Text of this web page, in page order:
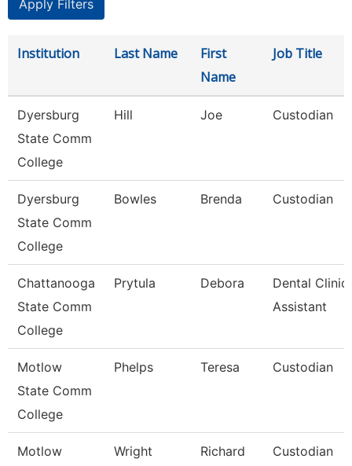
Institution Last Name
First
Name
Job Title
Dyersburg
State Comm
College
Hill Joe Custodian
Dyersburg
State Comm
College
Bowles Brenda Custodian
Chattanooga
State Comm
College
Prytula Debora
Dental Clinic
Assistant
Motlow
State Comm
College
Phelps Teresa Custodian
Motlow
Wright Richard Custodian